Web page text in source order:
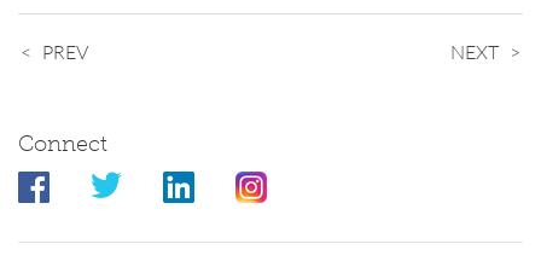
PREV NEXT
Connect